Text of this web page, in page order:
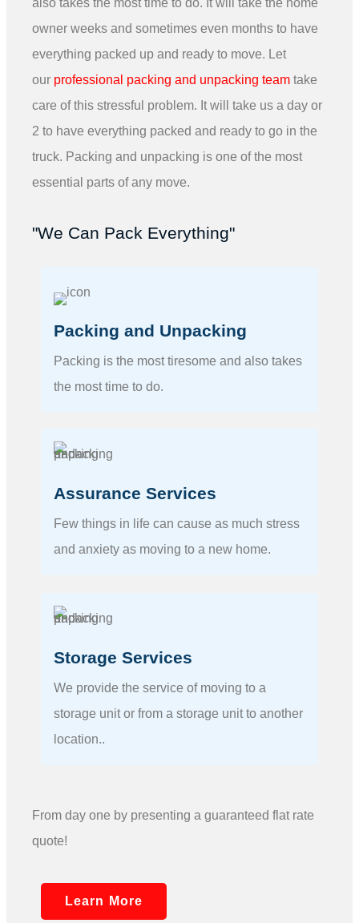
owner weeks and sometimes even months to have
everything packed up and ready to move. Let
our professional packing and unpacking team take
care of this stressful problem. It will take us a day or
2 to have everything packed and ready to go in the
truck. Packing and unpacking is one of the most
essential parts of any move.
"We Can Pack Everything"
Packing and Unpacking
Packing is the most tiresome and also takes
the most time to do.
Assurance Services
Few things in life can cause as much stress
and anxiety as moving to a new home.
Storage Services
We provide the service of moving to a
storage unit or from a storage unit to another
location..
From day one by presenting a guaranteed flat rate
quote!
Learn More